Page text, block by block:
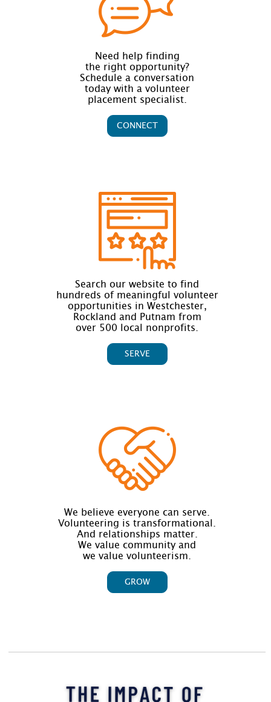
Need help finding
the right opportunity?
Schedule a conversation
today with a volunteer
placement specialist.
CONNECT
Search our website to find
hundreds of meaningful volunteer
opportunities in Westchester,
Rockland and Putnam from
over 500 local nonprofits.
SERVE
We believe everyone can serve.
Volunteering is transformational.
And relationships matter.
We value community and
we value volunteerism.
GROW